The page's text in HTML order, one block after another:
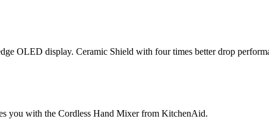
OLED display. Ceramic Shield with four times better drop
you with the Cordless Hand Mixer from KitchenAid.